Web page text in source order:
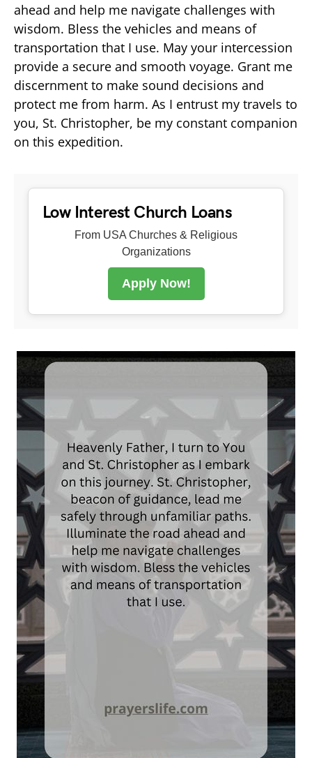
ahead and help me navigate challenges with
wisdom. Bless the vehicles and means of
transportation that I use. May your intercession
provide a secure and smooth voyage. Grant me
discernment to make sound decisions and
protect me from harm. As I entrust my travels to
you, St. Christopher, be my constant companion
on this expedition.
Low Interest Church Loans
From USA Churches & Religious
Organizations
Apply Now!